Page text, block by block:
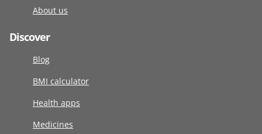
About us
Discover
Blog
BMI calculator
Health apps
Medicines